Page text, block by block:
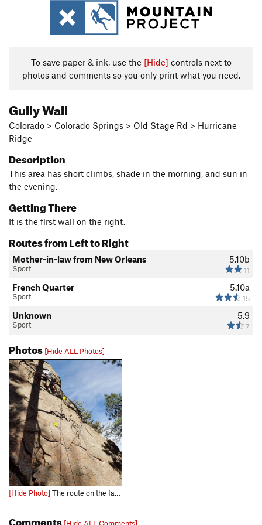
To save paper & ink, use the [Hide] controls next to
photos and comments so you only print what you need.
Gully Wall
Colorado > Colorado Springs > Old Stage Rd > Hurricane
Ridge
Description
This area has short climbs, shade in the morning, and sun in
the evening.
Getting There
It is the first wall on the right.
Routes from Left to Right
5.10b
11
Mother-in-law from New Orleans
Sport
5.10a
15
French Quarter
Sport
5.9
7
Unknown
Sport
Photos [Hide ALL Photos]
[Hide Photo] The route on the far right of Gully Wall on Old Stage Road.
Comments